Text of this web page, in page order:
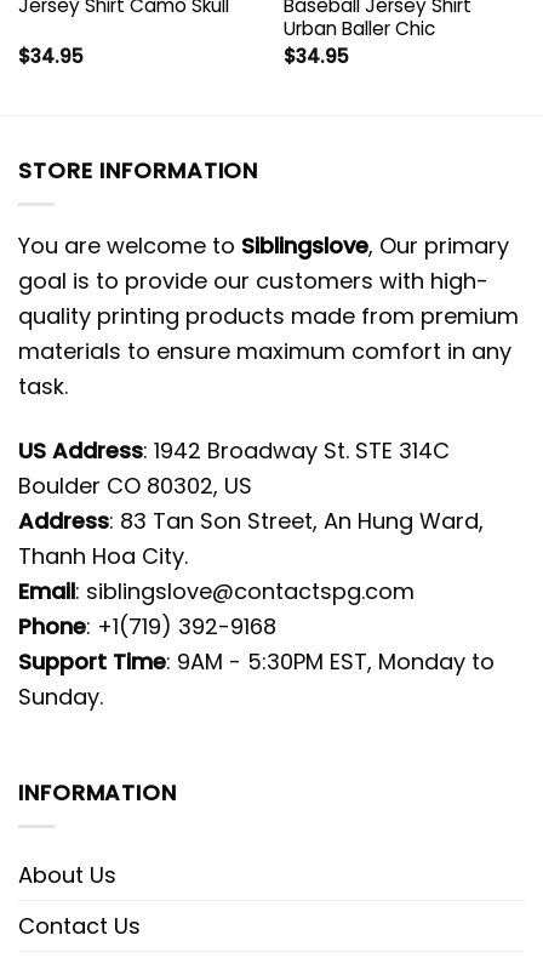
Jersey Shirt Camo Skull
$34.95
Baseball Jersey Shirt
Urban Baller Chic
$34.95
STORE INFORMATION
You are welcome to Siblingslove, Our primary
goal is to provide our customers with high-
quality printing products made from premium
materials to ensure maximum comfort in any
task.
US Address: 1942 Broadway St. STE 314C
Boulder CO 80302, US
Address: 83 Tan Son Street, An Hung Ward,
Thanh Hoa City.
Email: siblingslove@contactspg.com
Phone: +1(719) 392-9168
Support Time: 9AM - 5:30PM EST, Monday to
Sunday.
INFORMATION
About Us
Contact Us